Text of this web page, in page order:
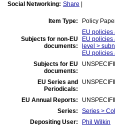
Social Networking: Share
Item Type: Policy
Subjects for non-EU
documents:
EU policies
EU
level >
EU
Subjects for EU
documents:
EU Series and
Periodicals:
EU Annual Reports:
Series:
Series >
Depositing User:
Phil Wilkin